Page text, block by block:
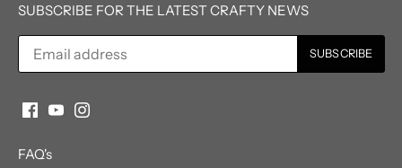
SUBSCRIBE FOR THE LATEST CRAFTY NEWS
FAQ's